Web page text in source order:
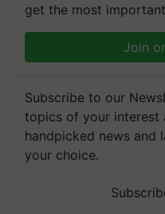
get the most
Join
Subscribe to our
topics of your interest
handpicked news and
your choice.